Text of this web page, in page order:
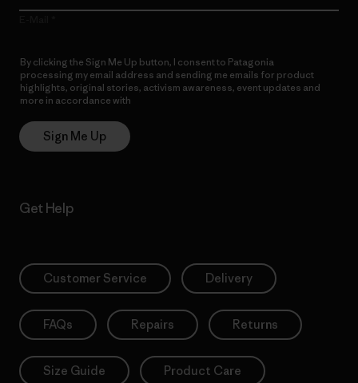
By clicking the Sign Me Up button, I consent to Patagonia
processing my email address and sending me emails for product
highlights, original stories, activism awareness, event updates and
more in accordance with
Sign Me Up
Get Help
Customer Service Delivery
FAQs Repairs Returns
Size Guide Product Care